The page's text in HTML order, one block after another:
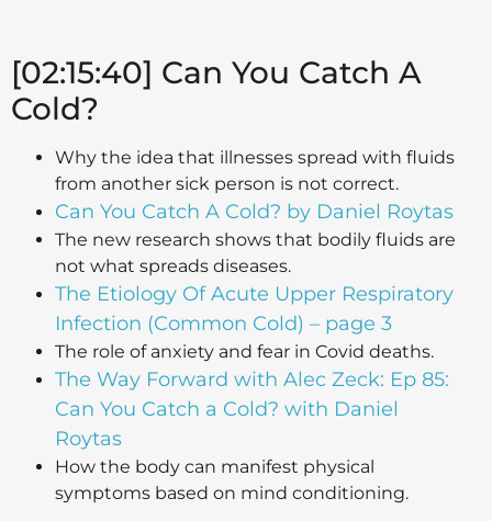
[02:15:40] Can You Catch A
Cold?
Why the idea that illnesses spread with fluids
from another sick person is not correct.
Can You Catch A Cold? by Daniel Roytas
The new research shows that bodily fluids are
not what spreads diseases.
The Etiology Of Acute Upper Respiratory
Infection (Common Cold) – page 3
The role of anxiety and fear in Covid deaths.
The Way Forward with Alec Zeck: Ep 85:
Can You Catch a Cold? with Daniel
Roytas
How the body can manifest physical
symptoms based on mind conditioning.